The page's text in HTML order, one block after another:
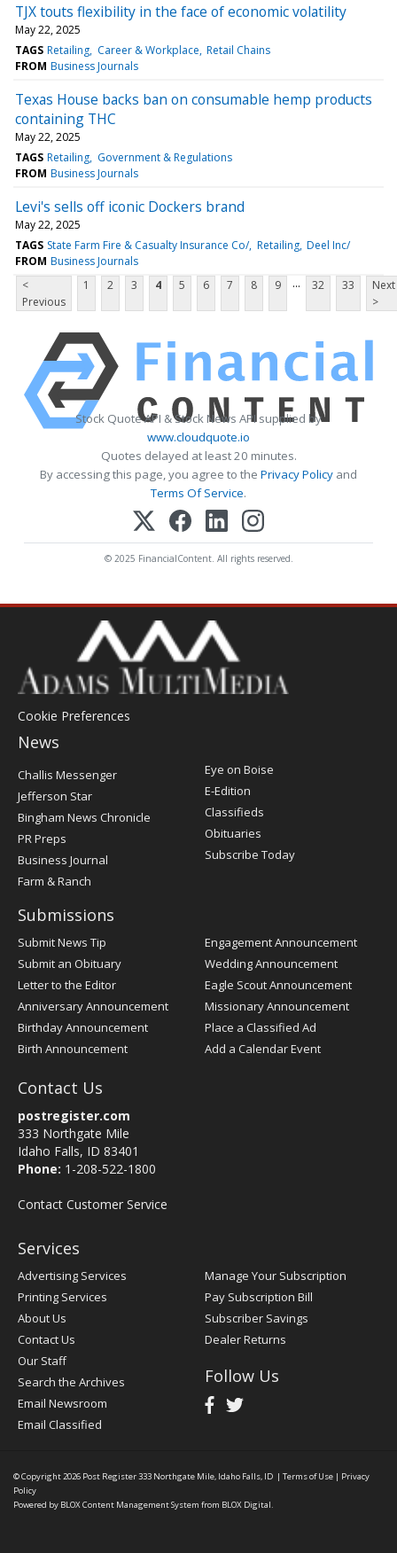
TJX touts flexibility in the face of economic volatility
May 22, 2025
TAGS Retailing Career & Workplace Retail Chains
FROM Business Journals
Texas House backs ban on consumable hemp products
containing THC
May 22, 2025
TAGS Retailing Government & Regulations
FROM Business Journals
Levi's sells off iconic Dockers brand
May 22, 2025
TAGS State Farm Fire & Casualty Insurance Co/ Retailing Deel Inc/
FROM Business Journals
<
Previous
1 2 3 4 5 6 7 8 9 ... 32 33
Next
>
Stock Quote API & Stock News API supplied by
www.cloudquote.io
Quotes delayed at least 20 minutes.
By accessing this page, you agree to the Privacy Policy and
Terms Of Service.
© 2025 FinancialContent. All rights reserved.
Cookie Preferences
News
Post
Challis Messenger
Jefferson Star
Bingham News Chronicle
PR Preps
Business Journal
Farm & Ranch
Eye on Boise
E-Edition
Classifieds
Obituaries
Subscribe Today
Submissions
Submit News Tip
Submit an Obituary
Letter to the Editor
Anniversary Announcement
Birthday Announcement
Birth Announcement
Engagement Announcement
Wedding Announcement
Eagle Scout Announcement
Missionary Announcement
Place a Classified Ad
Add a Calendar Event
Contact Us
postregister.com
333 Northgate Mile
Idaho Falls, ID 83401
Phone: 1-208-522-1800
Contact Customer Service
Services
Advertising Services
Printing Services
About Us
Contact Us
Our Staff
Search the Archives
Email Newsroom
Email Classified
Manage Your Subscription
Pay Subscription Bill
Subscriber Savings
Dealer Returns
Follow Us
© Copyright 2026 Post Register333 Northgate Mile, Idaho Falls, ID | Terms of Use | Privacy
Policy
Powered by BLOX Content Management System from BLOX Digital.